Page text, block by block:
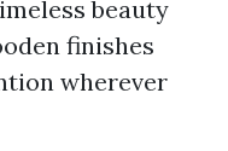
beauty
finishes
wherever